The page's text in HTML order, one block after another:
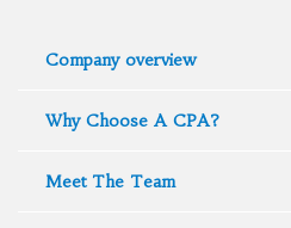
Company overview
Why Choose A CPA?
Meet The Team